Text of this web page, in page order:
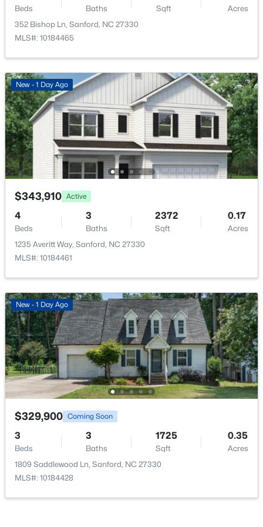
New - 1 Day Ago
$354,990 Active
4
Beds
2
Baths
1764
Sqft
0.14
Acres
531 Ashley Rn, Sanford, NC 27330
New - 1 Day Ago
$399,990 Active
4
Beds
3
Baths
2824
Sqft
0.14
Acres
527 Ashley Rn, Sanford, NC 27330
MLS#: 10184343
Beds Baths Sqft
Acres
352 Bishop Ln, Sanford, NC 27330
MLS#: 10184465
New - 1 Day Ago
$343,910 Active
4
Beds
3
Baths
2372
Sqft
0.17
Acres
1235 Averitt Way, Sanford, NC 27330
MLS#: 10184461
New - 1 Day Ago
$329,900 Coming Soon
3
Beds
3
Baths
1725
Sqft
0.35
Acres
1809 Saddlewood Ln, Sanford, NC 27330
MLS#: 10184428